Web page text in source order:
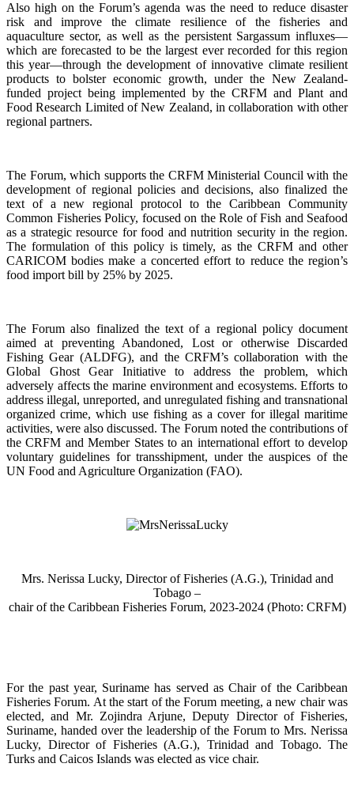
Also high on the Forum’s agenda was the need to reduce disaster
risk and improve the climate resilience of the fisheries and
aquaculture sector, as well as the persistent Sargassum influxes—
which are forecasted to be the largest ever recorded for this region
this year—through the development of innovative climate resilient
products to bolster economic growth, under the New Zealand-
funded project being implemented by the CRFM and Plant and
Food Research Limited of New Zealand, in collaboration with other
regional partners.
The Forum, which supports the CRFM Ministerial Council with the
development of regional policies and decisions, also finalized the
text of a new regional protocol to the Caribbean Community
Common Fisheries Policy, focused on the Role of Fish and Seafood
as a strategic resource for food and nutrition security in the region.
The formulation of this policy is timely, as the CRFM and other
CARICOM bodies make a concerted effort to reduce the region’s
food import bill by 25% by 2025.
The Forum also finalized the text of a regional policy document
aimed at preventing Abandoned, Lost or otherwise Discarded
Fishing Gear (ALDFG), and the CRFM’s collaboration with the
Global Ghost Gear Initiative to address the problem, which
adversely affects the marine environment and ecosystems. Efforts to
address illegal, unreported, and unregulated fishing and transnational
organized crime, which use fishing as a cover for illegal maritime
activities, were also discussed. The Forum noted the contributions of
the CRFM and Member States to an international effort to develop
voluntary guidelines for transshipment, under the auspices of the
UN Food and Agriculture Organization (FAO).
Mrs. Nerissa Lucky, Director of Fisheries (A.G.), Trinidad and
Tobago –
chair of the Caribbean Fisheries Forum, 2023-2024 (Photo: CRFM)
For the past year, Suriname has served as Chair of the Caribbean
Fisheries Forum. At the start of the Forum meeting, a new chair was
elected, and Mr. Zojindra Arjune, Deputy Director of Fisheries,
Suriname, handed over the leadership of the Forum to Mrs. Nerissa
Lucky, Director of Fisheries (A.G.), Trinidad and Tobago. The
Turks and Caicos Islands was elected as vice chair.